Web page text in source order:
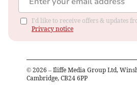
I'd like to receive offers & updates
Privacy notice
© 2026 – Iliffe Media Group Ltd,
Cambridge, CB24 6PP